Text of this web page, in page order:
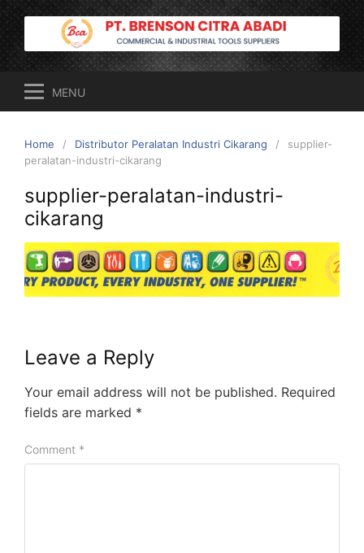
Skip
content
MENU
Home Distributor Peralatan Industri Cikarang
supplier-
peralatan-industri-cikarang
supplier-peralatan-industri-
cikarang
Leave a Reply
Your email address will not be published. Required
fields are marked *
Comment *